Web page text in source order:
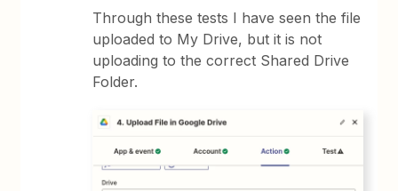
Through these tests I have seen the file
uploaded to My Drive, but it is not
uploading to the correct Shared Drive
Folder.